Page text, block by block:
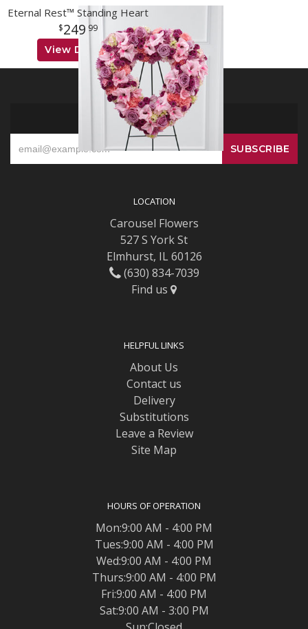
Eternal Rest™ Standing Heart
249 99
View Details
SIGN UP FOR OFFERS
LOCATION
Carousel Flowers
527 S York St
Elmhurst, IL 60126
(630) 834-7039
Find us
HELPFUL LINKS
About Us
Contact us
Delivery
Substitutions
Leave a Review
Site Map
HOURS OF OPERATION
Mon:9:00 AM - 4:00 PM
Tues:9:00 AM - 4:00 PM
Wed:9:00 AM - 4:00 PM
Thurs:9:00 AM - 4:00 PM
Fri:9:00 AM - 4:00 PM
Sat:9:00 AM - 3:00 PM